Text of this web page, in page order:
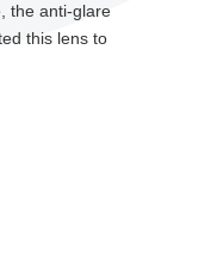
the anti-glare
this lens to